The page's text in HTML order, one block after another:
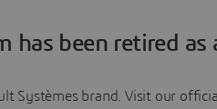
has been retired as
Systèmes brand. Visit our